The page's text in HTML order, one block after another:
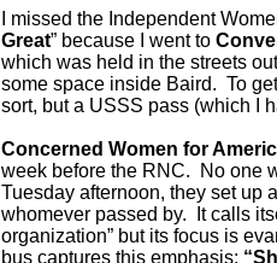
I missed the Independent
Great” because I went to
which was held in the streets
some space inside Baird. To
sort, but a USSS pass (which I
Concerned Women for
week before the RNC. No one
Tuesday afternoon, they set up
whomever passed by. It calls
organization” but its focus is
bus captures this emphasis: